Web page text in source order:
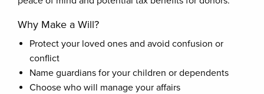
Why Make a Will?
Protect your loved ones and avoid confusion or
conflict
Name guardians for your children or dependents
Choose who will manage your affairs